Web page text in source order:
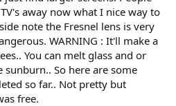
away now what I nice way to
note the Fresnel lens is very
WARNING : It'll make a
You can melt glass and or
So here are some
so far.. Not pretty but
free.